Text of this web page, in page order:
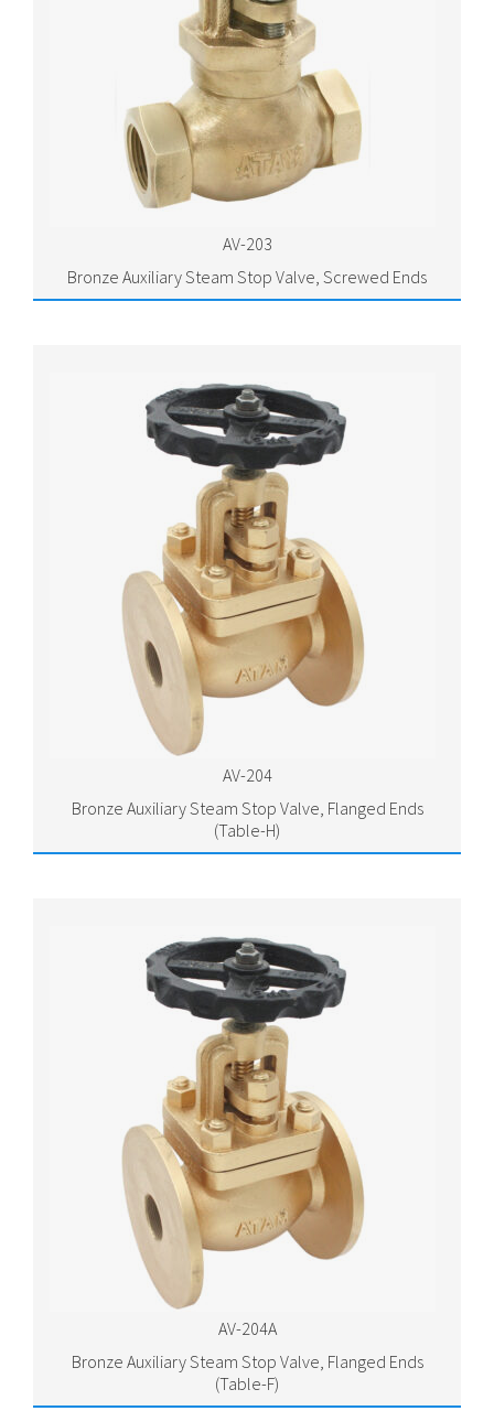
AV-203
Bronze Auxiliary Steam Stop Valve, Screwed Ends
AV-204
Bronze Auxiliary Steam Stop Valve, Flanged Ends
(Table-H)
AV-204A
Bronze Auxiliary Steam Stop Valve, Flanged Ends
(Table-F)